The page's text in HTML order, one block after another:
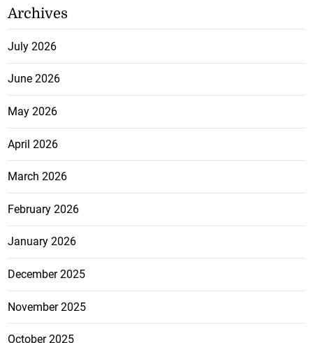
Archives
July 2026
June 2026
May 2026
April 2026
March 2026
February 2026
January 2026
December 2025
November 2025
October 2025